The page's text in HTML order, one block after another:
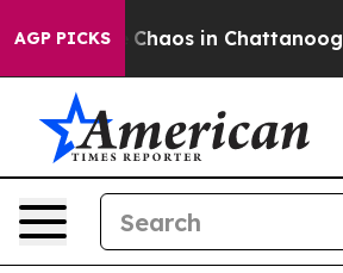
AGP PICKS
Collapse Chaos in Chattanooga.